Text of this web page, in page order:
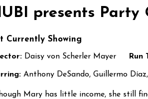
presents Party
Currently Showing
Daisy von Scherler Mayer Run
Anthony DeSando, Guillermo
Mary has little income, she still